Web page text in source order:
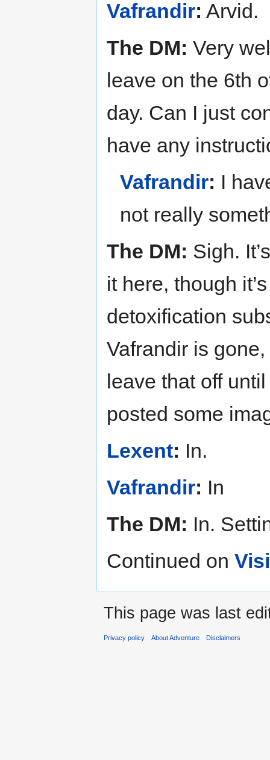
Vafrandir: Arvid.
The DM: Very
leave on the 6th
day. Can I just
have any
Vafrandir: I
not really
The DM: Sigh.
it here, though
detoxification
Vafrandir is
leave that off
posted some
Lexent: In.
Vafrandir: In
The DM: In.
Continued on
This page was last
Privacy policy About Adventure Disclaimers